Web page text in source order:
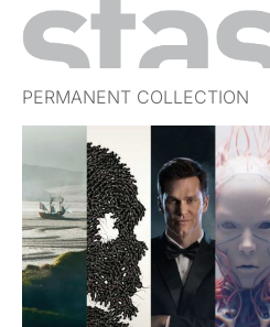
PERMANENT COLLECTION
FREE TRIAL
SUBSCRIBE
SUBMIT
ABOUT